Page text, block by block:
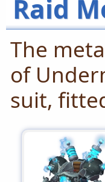
Raid
The
of
suit,